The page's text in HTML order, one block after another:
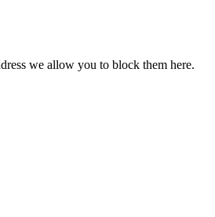
we allow you to block them here.